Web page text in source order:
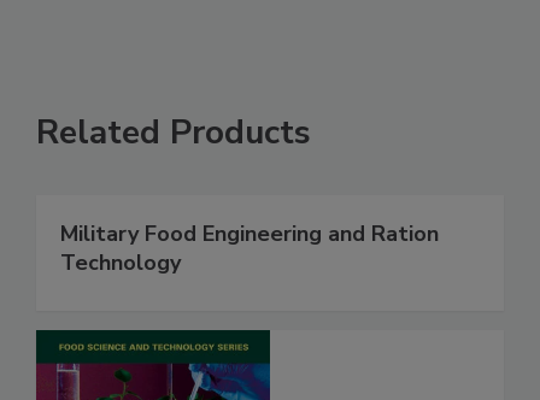
Related Products
Military Food Engineering and Ration
Technology